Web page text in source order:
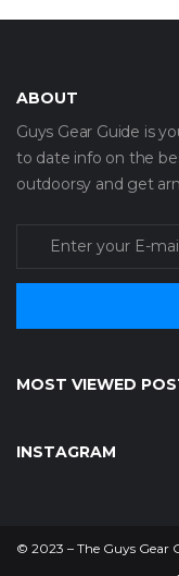
ABOUT
Guys Gear Guide is
to date info on the
outdoorsy and get
MOST VIEWED
INSTAGRAM
© 2023 – The Guys Gear